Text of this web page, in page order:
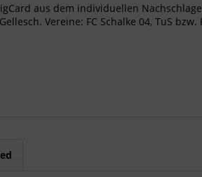
aus dem individuellen
Vereine: FC Schalke 04, TuS